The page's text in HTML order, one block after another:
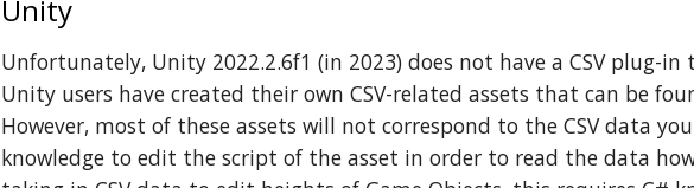
Unity
Unfortunately, Unity 2022.2.6f1 (in 2023) does not have a CSV plug-
Unity users have created their own CSV-related assets that can be
However, most of these assets will not correspond to the CSV data
knowledge to edit the script of the asset in order to read the data